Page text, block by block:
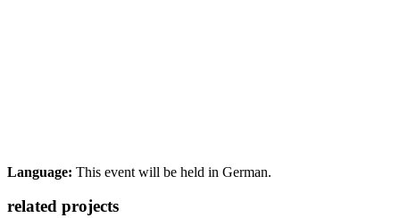
Language: This event will be held in German.
related projects